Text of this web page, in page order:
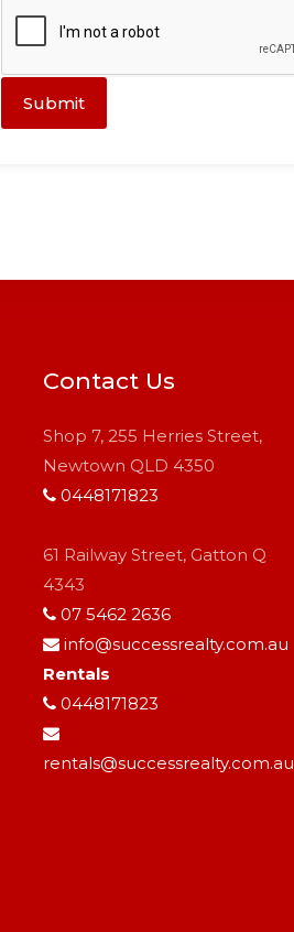
Submit
Contact Us
Shop 7, 255 Herries Street,
Newtown QLD 4350
0448171823
61 Railway Street, Gatton Q
4343
07 5462 2636
info@successrealty.com.au
Rentals
0448171823
rentals@successrealty.com.au